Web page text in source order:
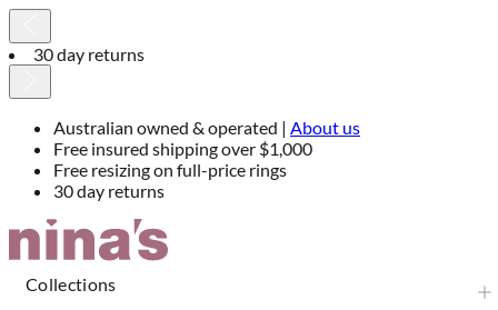
30 day returns
Australian owned & operated | About us
Free insured shipping over $1,000
Free resizing on full-price rings
30 day returns
Skip
Collections